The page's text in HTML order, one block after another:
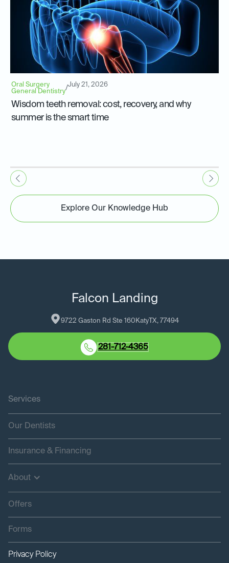
Oral Surgery
General Dentistry/July 21, 2026
Wisdom teeth removal: cost, recovery, and why
summer is the smart time
Explore Our Knowledge Hub
Falcon Landing
9722 Gaston Rd Ste 160 Katy TX, 77494
281-712-4365
Services
Our Dentists
Insurance & Financing
About
Offers
Forms
Privacy Policy